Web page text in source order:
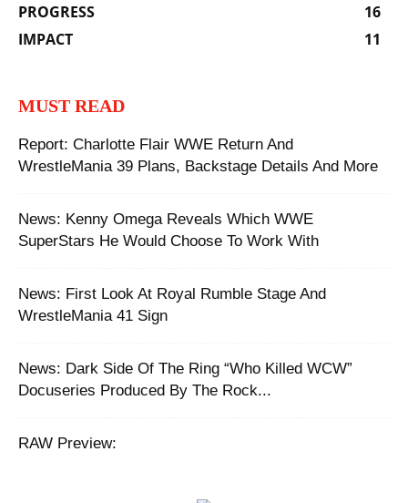
PROGRESS
16
IMPACT
11
MUST READ
Report: Charlotte Flair WWE Return And
WrestleMania 39 Plans, Backstage Details And More
News: Kenny Omega Reveals Which WWE
SuperStars He Would Choose To Work With
News: First Look At Royal Rumble Stage And
WrestleMania 41 Sign
News: Dark Side Of The Ring “Who Killed WCW”
Docuseries Produced By The Rock...
RAW Preview: